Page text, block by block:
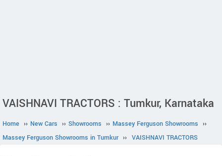
VAISHNAVI TRACTORS : Tumkur, Karnataka
Home ›› New Cars ›› Showrooms ›› Massey Ferguson Showrooms ››
Massey Ferguson Showrooms in Tumkur ›› VAISHNAVI TRACTORS